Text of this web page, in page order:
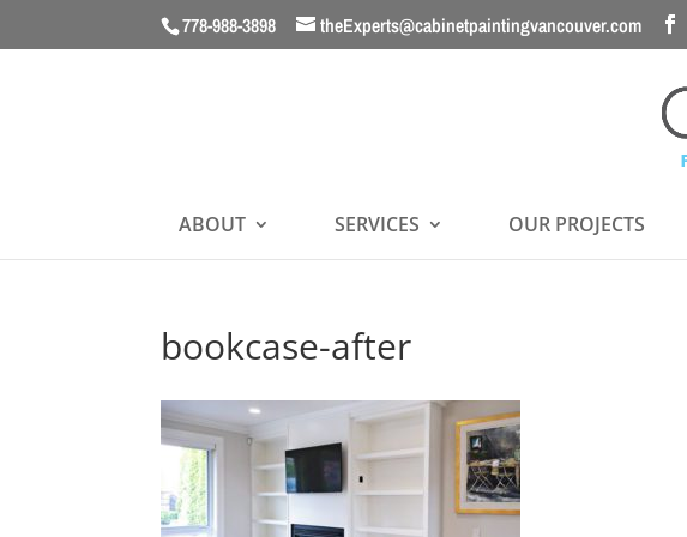
778-988-3898 theExperts@cabinetpaintingvancouver.com
ABOUT SERVICES OUR PROJECTS
bookcase-after